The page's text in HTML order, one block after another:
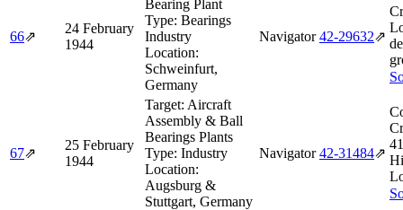
66⇗
24 February
1944
Bearing Plant
Type: Bearings
Industry
Location:
Schweinfurt,
Germany
Navigator 42‑29632⇗
67⇗
25 February
1944
Target: Aircraft
Assembly & Ball
Bearings Plants
Type: Industry
Location:
Augsburg &
Stuttgart, Germany
Navigator 42‑31484⇗